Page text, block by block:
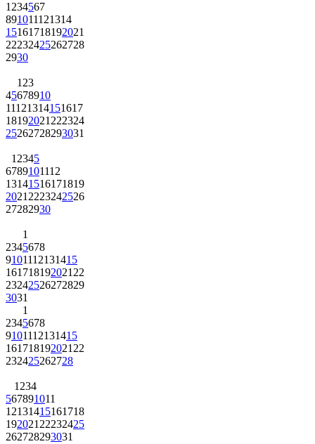
1 234567
891011121314
15161718192021
22232425262728
2930
1 23
45678910
11121314151617
18192021 222324
25262728293031
1 2345
6789101112
13141516171819
2021 2223242526
27282930
1
2345678
9101112131415
161718192021 22
23242526272829
3031
1
2345678
9101112131415
161718192021 22
232425262728
1 234
567891011
12131415161718
192021 22232425
262728293031